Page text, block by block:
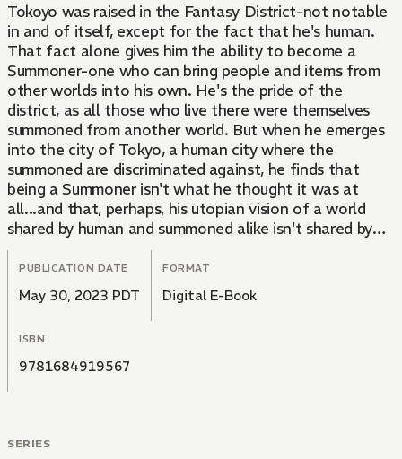
Tokoyo was raised in the Fantasy District-not notable
in and of itself, except for the fact that he's human.
That fact alone gives him the ability to become a
Summoner-one who can bring people and items from
other worlds into his own. He's the pride of the
district, as all those who live there were themselves
summoned from another world. But when he emerges
into the city of Tokyo, a human city where the
summoned are discriminated against, he finds that
being a Summoner isn't what he thought it was at
all...and that, perhaps, his utopian vision of a world
shared by human and summoned alike isn't shared by
all... A brand-new adventure from the creator of
Blood Lad!
PUBLICATION DATE
May 30, 2023 PDT
FORMAT
Digital E-Book
ISBN
9781684919567
SERIES